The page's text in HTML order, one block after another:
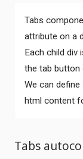
Tabs
attribute on a
Each child div
the tab button
We can
html content
Tabs